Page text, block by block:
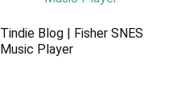
Tindie Blog | Fisher SNES
Music Player